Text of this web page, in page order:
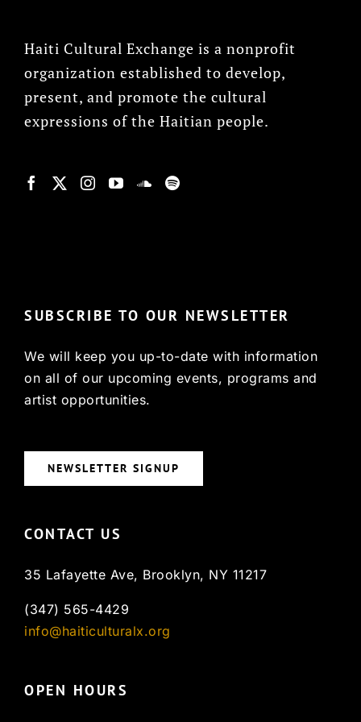
Haiti Cultural Exchange is a nonprofit
organization established to develop,
present, and promote the cultural
expressions of the Haitian people.
SUBSCRIBE TO OUR NEWSLETTER
We will keep you up-to-date with information
on all of our upcoming events, programs and
artist opportunities.
NEWSLETTER SIGNUP
CONTACT US
35 Lafayette Ave, Brooklyn, NY 11217
(347) 565-4429
info@haiticulturalx.org
OPEN HOURS